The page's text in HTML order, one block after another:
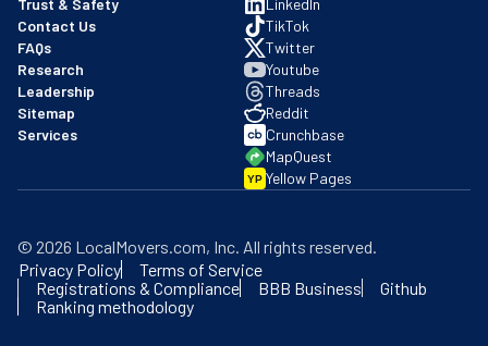
Trust & Safety
Contact Us
FAQs
Research
Leadership
Sitemap
Services
LinkedIn
TikTok
Twitter
Youtube
Threads
Reddit
Crunchbase
MapQuest
YP Yellow Pages
© 2026 LocalMovers.com, Inc. All rights reserved.
Privacy Policy
Terms of Service
Registrations & Compliance
BBB Business
Github
Ranking methodology